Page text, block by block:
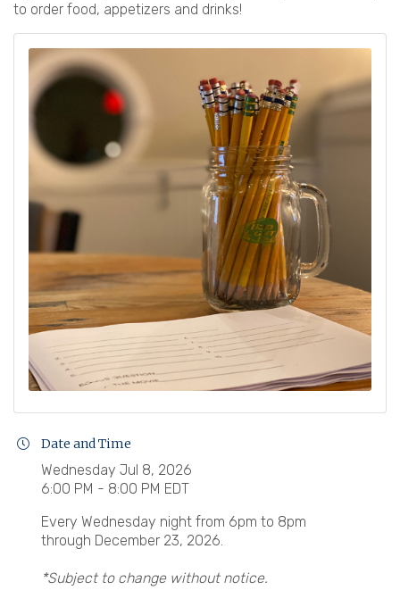
to order food, appetizers and drinks!
Date and Time
Wednesday Jul 8, 2026
6:00 PM - 8:00 PM EDT
Every Wednesday night from 6pm to 8pm
through December 23, 2026.
*Subject to change without notice.